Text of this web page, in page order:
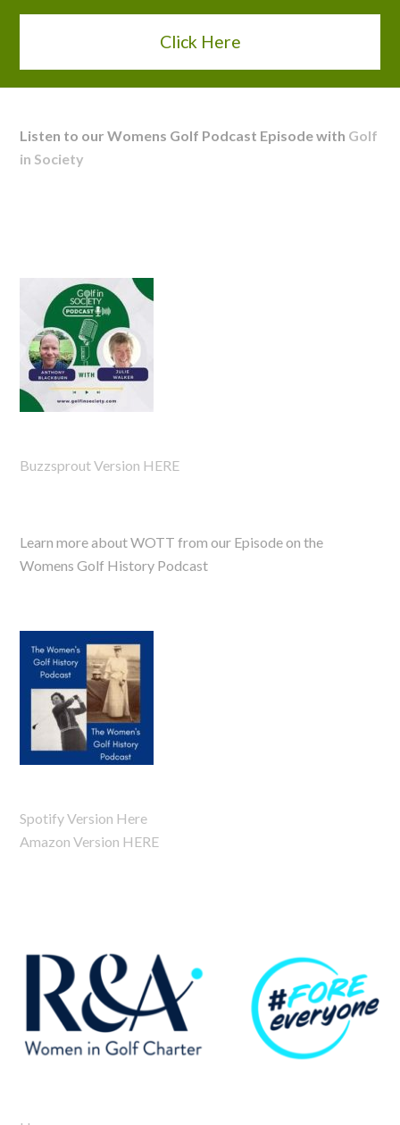
Click Here
Listen to our Womens Golf Podcast Episode with Golf
in Society
Buzzsprout Version HERE
Learn more about WOTT from our Episode on the
Womens Golf History Podcast
Spotify Version Here
Amazon Version HERE